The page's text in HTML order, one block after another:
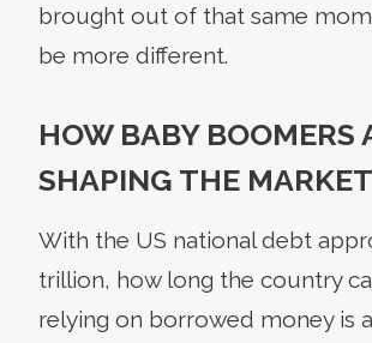
brought out of that same
be more different.
HOW BABY BOOMERS
SHAPING THE MARKET
With the US national debt
trillion, how long the country
relying on borrowed money is